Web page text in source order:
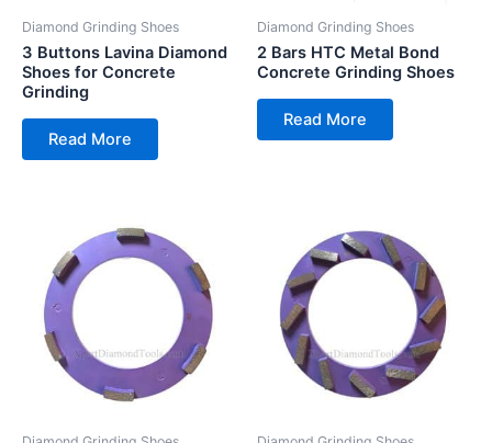
Diamond Grinding Shoes
3 Buttons Lavina Diamond
Shoes for Concrete
Grinding
Read More
Diamond Grinding Shoes
2 Bars HTC Metal Bond
Concrete Grinding Shoes
Read More